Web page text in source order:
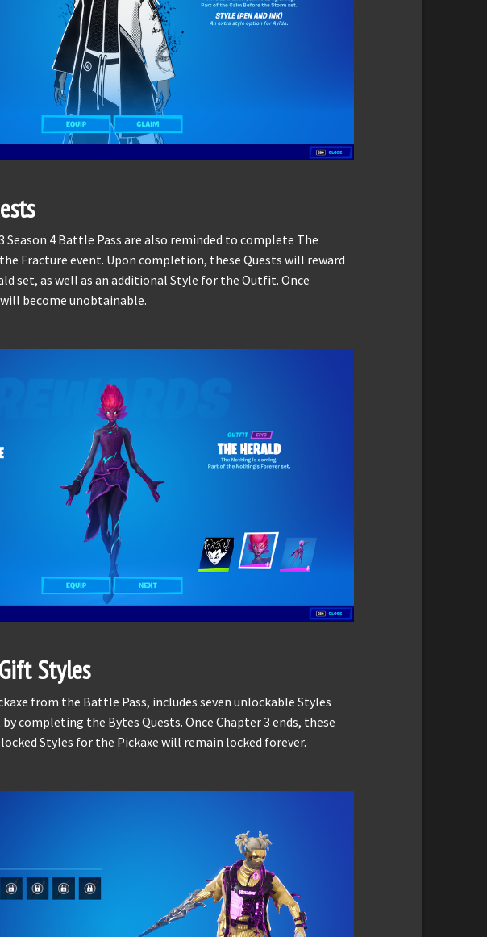
Season 4 Battle Pass are also reminded to complete The
Fracture event. Upon completion, these Quests will reward
set, as well as an additional Style for the Outfit. Once
become unobtainable.
Styles
from the Battle Pass, includes seven unlockable Styles
completing the Bytes Quests. Once Chapter 3 ends, these
Styles for the Pickaxe will remain locked forever.